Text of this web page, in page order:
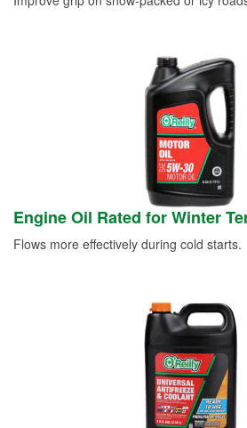
Engine Oil Rated for Winter
Flows more effectively during cold starts.